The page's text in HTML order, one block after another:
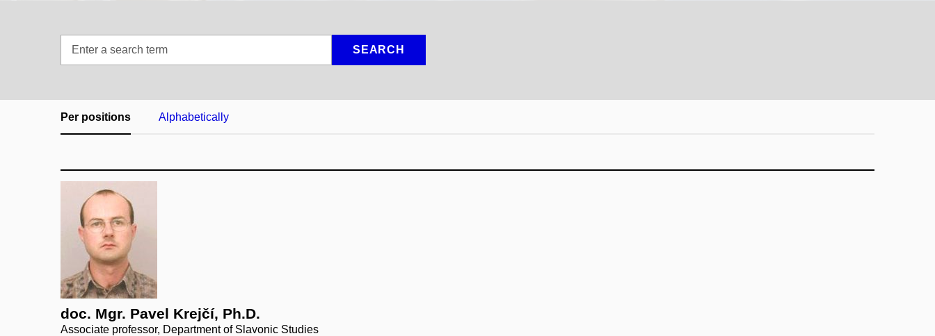
SEARCH
Per positions Alphabetically
doc. Mgr. Pavel Krejčí, Ph.D.
Associate professor, Department of Slavonic Studies